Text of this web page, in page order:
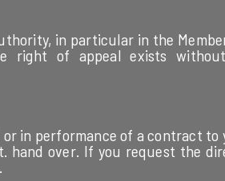
in particular in the
right of appeal exists
in performance of a contract to
hand over. If you request the